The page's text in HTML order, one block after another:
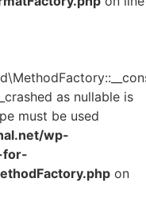
as nullable is
must be used
wp-
for-
on